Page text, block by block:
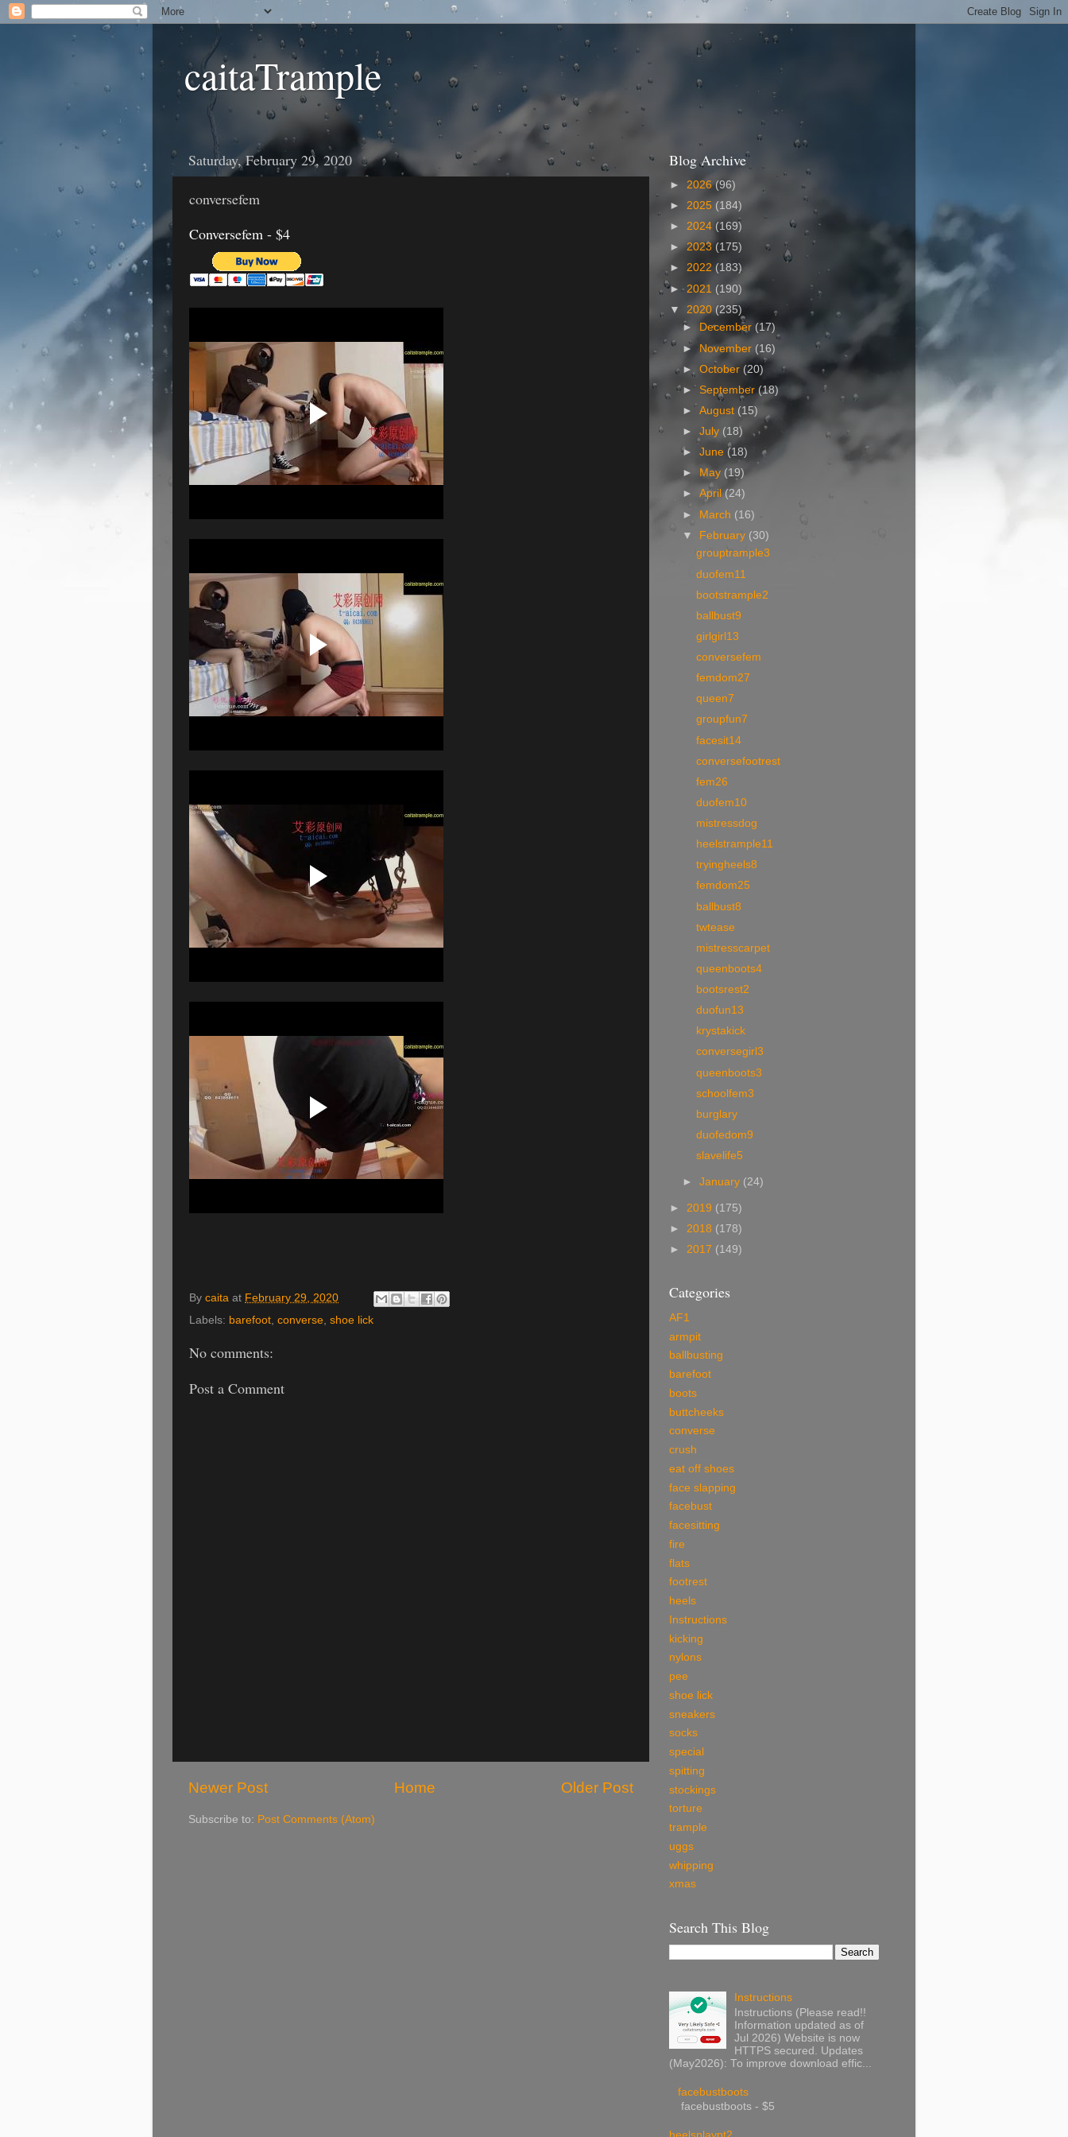
caitaTrample
Saturday, February 29, 2020
conversefem
Conversefem - $4
By caita at February 29, 2020
Labels: barefoot, converse, shoe lick
No comments:
Post a Comment
Newer Post Older Post
Home
Subscribe to: Post Comments (Atom)
Blog Archive
► 2026(96)
► 2025 (184)
► 2024 (169)
►2023 (175)
► 2022 (183)
► 2021 (190)
▼ 2020 (235)
►
December (17)
► November (16)
►October (20)
►September (18)
►August (15)
►July (18)
►June (18)
►
May (19)
►April(24)
► March (16)
▼ February (30)
grouptrample3
duofem11
bootstrample2
ballbust9
girlgirl13
conversefem
femdom27
queen7
groupfun7
facesit14
conversefootrest
fem26
duofem10
mistressdog
heelstrample11
tryingheels8
femdom25
ballbust8
twtease
mistresscarpet
queenboots4
bootsrest2
duofun13
krystakick
conversegirl3
queenboots3
schoolfem3
burglary
duofedom9
slavelife5
►January (24)
► 2019 (175)
► 2018 (178)
► 2017 (149)
Categories
AF1
armpit
ballbusting
barefoot
boots
buttcheeks
converse
crush
eat off shoes
face slapping
facebust
facesitting
fire
flats
footrest
heels
Instructions
kicking
nylons
pee
shoe lick
sneakers
socks
special
spitting
stockings
torture
trample
uggs
whipping
xmas
Search This Blog
Instructions
Instructions (Please read!!
Information updated as of
Jul 2026) Website is now
HTTPS secured. Updates
(May2026): To improve download effic...
facebustboots
facebustboots - $5